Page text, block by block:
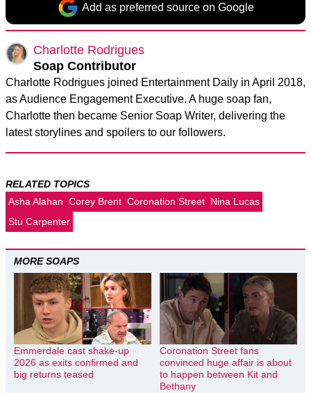
Add as preferred source on Google
Charlotte Rodrigues
Soap Contributor
Charlotte Rodrigues joined Entertainment Daily in April 2018,
as Audience Engagement Executive. A huge soap fan,
Charlotte then became Senior Soap Writer, delivering the
latest storylines and spoilers to our followers.
RELATED TOPICS
Asha Alahan Corey Brent Coronation Street Nina Lucas
Stu Carpenter
MORE SOAPS
Emmerdale cast shake-up
2026 as exits confirmed and
big returns teased
Coronation Street fans
convinced huge affair is about
to happen between Kit and
Bethany